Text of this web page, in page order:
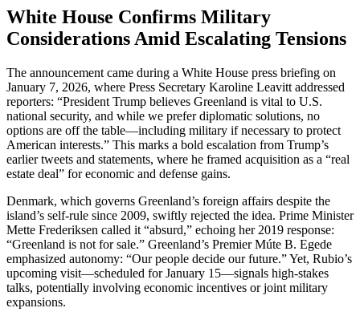
White House Confirms Military
Considerations Amid Escalating Tensions
The announcement came during a White House press briefing on
January 7, 2026, where Press Secretary Karoline Leavitt addressed
reporters: “President Trump believes Greenland is vital to U.S.
national security, and while we prefer diplomatic solutions, no
options are off the table—including military if necessary to protect
American interests.” This marks a bold escalation from Trump’s
earlier tweets and statements, where he framed acquisition as a “real
estate deal” for economic and defense gains.
Denmark, which governs Greenland’s foreign affairs despite the
island’s self-rule since 2009, swiftly rejected the idea. Prime Minister
Mette Frederiksen called it “absurd,” echoing her 2019 response:
“Greenland is not for sale.” Greenland’s Premier Múte B. Egede
emphasized autonomy: “Our people decide our future.” Yet, Rubio’s
upcoming visit—scheduled for January 15—signals high-stakes
talks, potentially involving economic incentives or joint military
expansions.